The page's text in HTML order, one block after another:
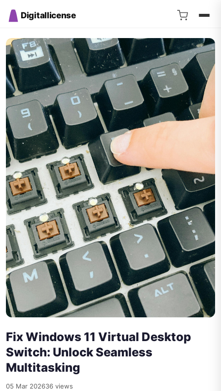
Digitallicense
Fix Windows 11 Virtual Desktop
Switch: Unlock Seamless
Multitasking
05 Mar 202636 views